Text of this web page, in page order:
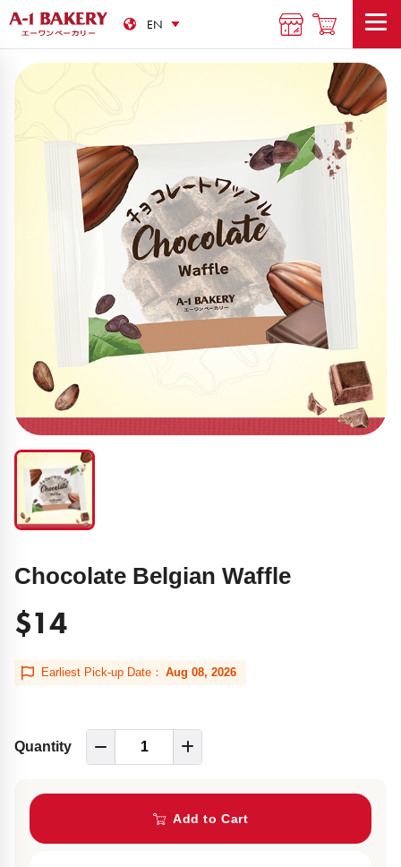
Chocolate Belgian Waffle
$14
Earliest Pick-up Date： Aug 08, 2026
Quantity
Add to Cart